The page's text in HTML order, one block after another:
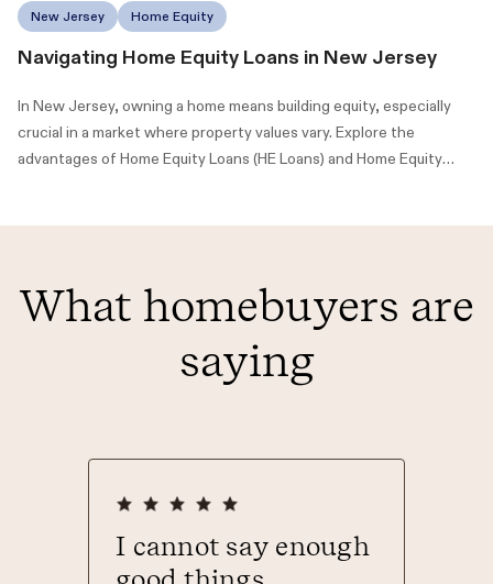
New Jersey Home Equity
Navigating Home Equity Loans in New Jersey
In New Jersey, owning a home means building equity, especially
crucial in a market where property values vary. Explore the
advantages of Home Equity Loans (HE Loans) and Home Equity
What homebuyers are
saying
I cannot say enough